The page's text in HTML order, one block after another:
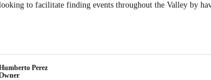
to facilitate finding events throughout the Valley by
Perez